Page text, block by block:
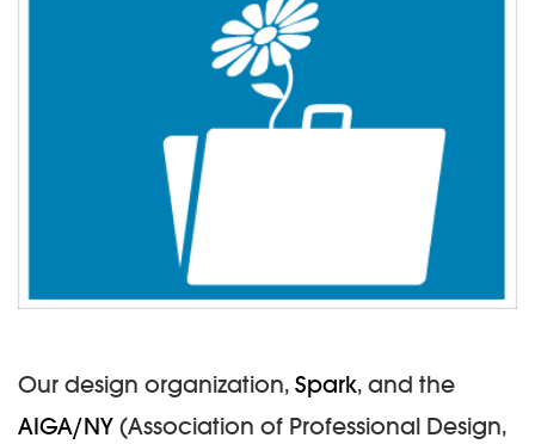
Our design organization, Spark, and the
AIGA/NY (Association of Professional Design,